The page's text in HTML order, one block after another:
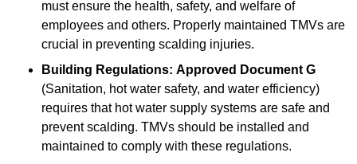
must ensure the health, safety, and welfare of
employees and others. Properly maintained TMVs are
crucial in preventing scalding injuries.
Building Regulations: Approved Document G
(Sanitation, hot water safety, and water efficiency)
requires that hot water supply systems are safe and
prevent scalding. TMVs should be installed and
maintained to comply with these regulations.